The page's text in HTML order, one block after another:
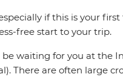
if this is your
free start to your trip.
waiting for you at the
There are often large